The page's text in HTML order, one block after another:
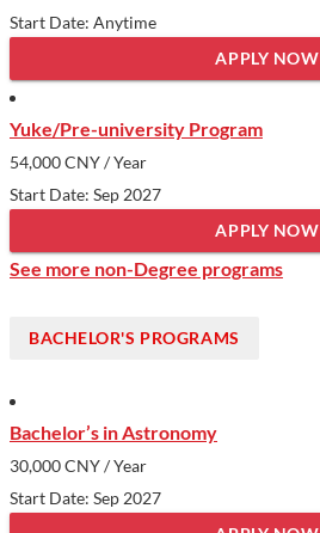
Start Date: Anytime
APPLY NOW
Yuke/Pre-university Program
54,000 CNY/ Year
Start Date: Sep 2027
APPLY NOW
See more non-Degree programs
BACHELOR'S PROGRAMS
Bachelor’s in Astronomy
30,000 CNY/ Year
Start Date: Sep 2027